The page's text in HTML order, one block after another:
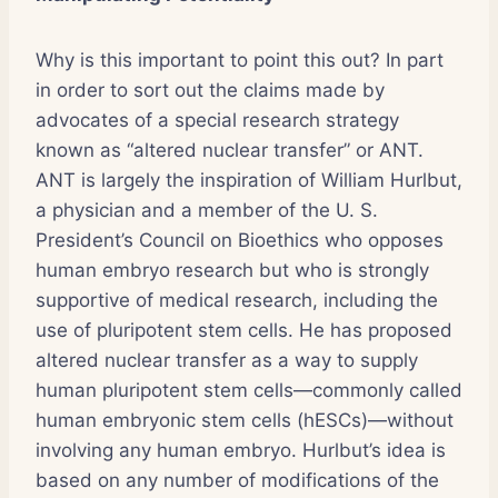
Why is this important to point this out? In part
in order to sort out the claims made by
advocates of a special research strategy
known as “altered nuclear transfer” or ANT.
ANT is largely the inspiration of William Hurlbut,
a physician and a member of the U. S.
President’s Council on Bioethics who opposes
human embryo research but who is strongly
supportive of medical research, including the
use of pluripotent stem cells. He has proposed
altered nuclear transfer as a way to supply
human pluripotent stem cells—commonly called
human embryonic stem cells (hESCs)—without
involving any human embryo. Hurlbut’s idea is
based on any number of modifications of the